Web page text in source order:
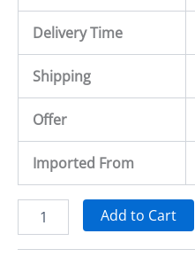
Delivery Time
Shipping
Offer
Imported From
Add to Cart